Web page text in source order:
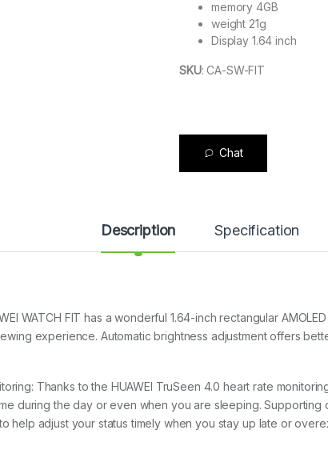
memory 4GB
weight 21g
Display 1.64 inch
SKU:CA-SW-FIT
Chat
Description Specification
WATCH FIT has a wonderful 1.64-inch rectangular
experience. Automatic brightness adjustment offers
Thanks to the HUAWEI TruSeen 4.0 heart rate
during the day or even when you are sleeping. Supporting
help adjust your status timely when you stay up late or